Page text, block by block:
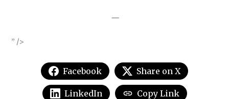
—
” />
Facebook Share on X
LinkedIn Copy Link